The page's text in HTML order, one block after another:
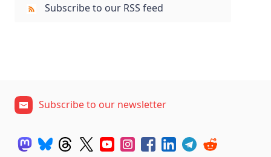
Subscribe to our RSS feed
Subscribe to our newsletter